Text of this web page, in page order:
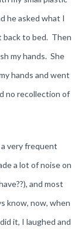
he asked what I
back to bed. Then
my hands. She
hands and went
no recollection of
very frequent
a lot of noise on
and most
know, now, when
it, I laughed and